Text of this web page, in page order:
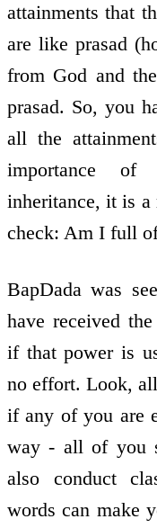
attainments that
are like prasad
from God and
prasad. So, you
all the
importance
inheritance, it is a
check: Am I full
BapDada was
have received
if that power is
no effort. Look,
if any of you are
way - all of you
also conduct
words can make